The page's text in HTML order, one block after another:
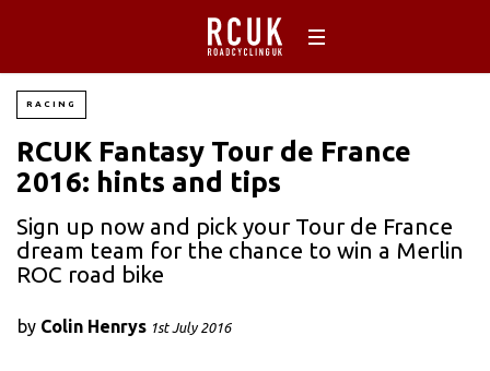
RACING
RCUK Fantasy Tour de France
2016: hints and tips
Sign up now and pick your Tour de France
dream team for the chance to win a Merlin
ROC road bike
by Colin Henrys 1st July 2016